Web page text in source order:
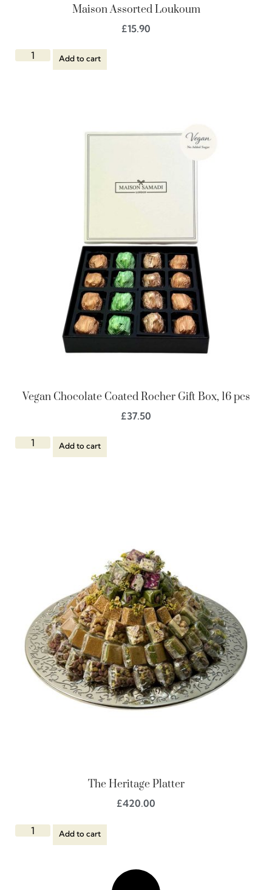
Maison Assorted Loukoum
£15.90
Add to cart
Vegan Chocolate Coated Rocher Gift Box, 16 pcs
£37.50
Add to cart
The Heritage Platter
£420.00
Add to cart